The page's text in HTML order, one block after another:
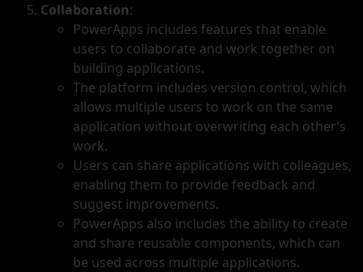
Collaboration:
PowerApps includes features that enable
users to collaborate and work together on
building applications.
The platform includes version control, which
allows multiple users to work on the same
application without overwriting each other’s
work.
Users can share applications with colleagues,
enabling them to provide feedback and
suggest improvements.
PowerApps also includes the ability to create
and share reusable components, which can
be used across multiple applications.